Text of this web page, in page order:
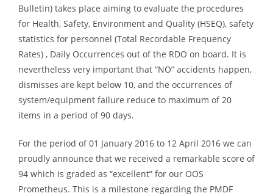
Bulletin) takes place aiming to evaluate the procedures
for Health, Safety, Environment and Quality (HSEQ), safety
statistics for personnel (Total Recordable Frequency
Rates) , Daily Occurrences out of the RDO on board. It is
nevertheless very important that “NO” accidents happen,
dismisses are kept below 10, and the occurrences of
system/equipment failure reduce to maximum of 20
items in a period of 90 days.
For the period of 01 January 2016 to 12 April 2016 we can
proudly announce that we received a remarkable score of
94 which is graded as “excellent” for our OOS
Prometheus. This is a milestone regarding the PMDF